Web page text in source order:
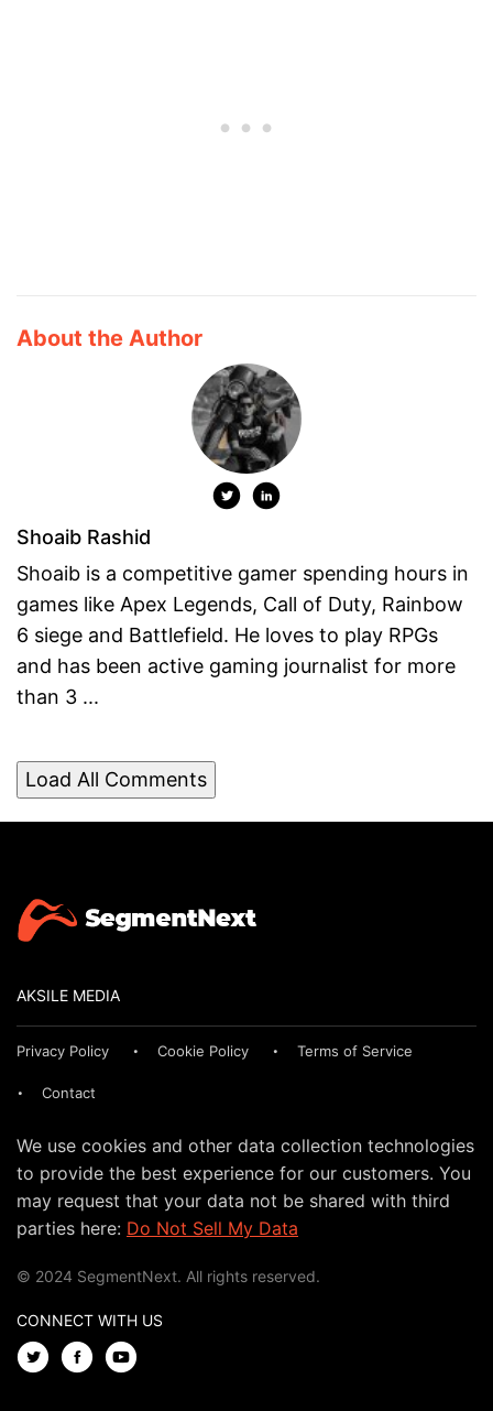
About the Author
Shoaib Rashid
Shoaib is a competitive gamer spending hours in
games like Apex Legends, Call of Duty, Rainbow
6 siege and Battlefield. He loves to play RPGs
and has been active gaming journalist for more
than 3 ...
Load All Comments
AKSILE MEDIA
Privacy Policy Cookie Policy Terms of Service
Contact
We use cookies and other data collection technologies
to provide the best experience for our customers. You
may request that your data not be shared with third
parties here: Do Not Sell My Data
© 2024 SegmentNext. All rights reserved.
CONNECT WITH US